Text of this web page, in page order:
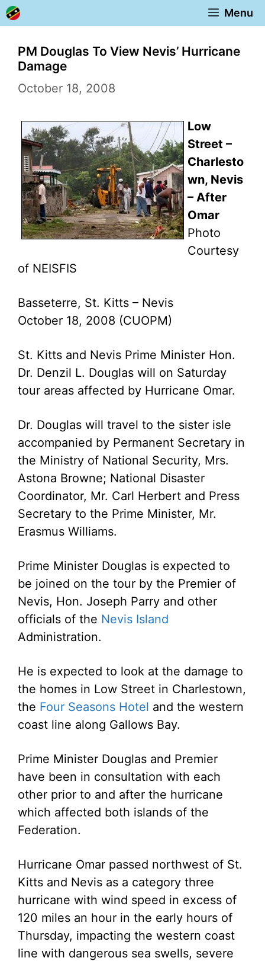
Skip
to
content
Menu
PM Douglas To View Nevis’ Hurricane
Damage
October 18, 2008
Low
Street –
Charlesto
wn, Nevis
– After
Omar
Photo
Courtesy
of NEISFIS
Basseterre, St. Kitts – Nevis
October 18, 2008 (CUOPM)
St. Kitts and Nevis Prime Minister Hon.
Dr. Denzil L. Douglas will on Saturday
tour areas affected by Hurricane Omar.
Dr. Douglas will travel to the sister isle
accompanied by Permanent Secretary in
the Ministry of National Security, Mrs.
Astona Browne; National Disaster
Coordinator, Mr. Carl Herbert and Press
Secretary to the Prime Minister, Mr.
Erasmus Williams.
Prime Minister Douglas is expected to
be joined on the tour by the Premier of
Nevis, Hon. Joseph Parry and other
officials of the Nevis Island
Administration.
He is expected to look at the damage to
the homes in Low Street in Charlestown,
the Four Seasons Hotel and the western
coast line along Gallows Bay.
Prime Minister Douglas and Premier
have been in consultation with each
other prior to and after the hurricane
which affected both islands of the
Federation.
Hurricane Omar passed northwest of St.
Kitts and Nevis as a category three
hurricane with wind speed in excess of
120 miles an hour in the early hours of
Thursday, impacting the western coast
line with dangerous sea swells, severe